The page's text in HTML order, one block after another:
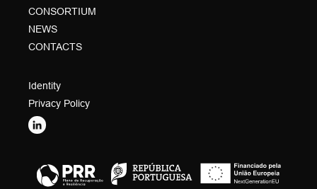
CONSORTIUM
NEWS
CONTACTS
Identity
Privacy Policy